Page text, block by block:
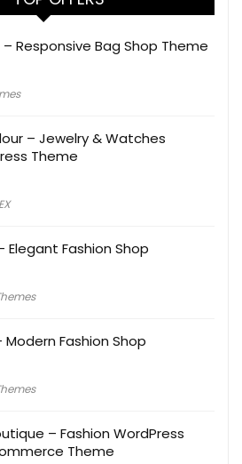
Responsive Bag Shop Theme
– Jewelry & Watches
Theme
Elegant Fashion Shop
Modern Fashion Shop
– Fashion WordPress
Theme